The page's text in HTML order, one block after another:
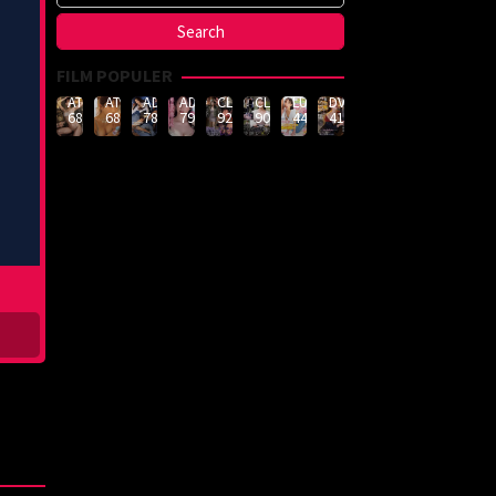
FILM POPULER
ATID-
688
ATID-
685
ADN-
789
ADN-
790
CLUB-
926
CLUB-
908
LULU-
444
DVMM-
414